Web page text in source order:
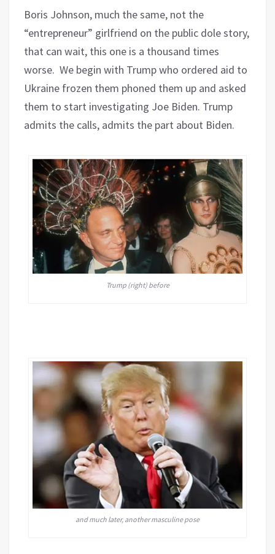
Boris Johnson, much the same, not the
“entrepreneur” girlfriend on the public dole story,
that can wait, this one is a thousand times
worse. We begin with Trump who ordered aid to
Ukraine frozen them phoned them up and asked
them to start investigating Joe Biden. Trump
admits the calls, admits the part about Biden.
Trump (right) before
and much later, another masculine pose